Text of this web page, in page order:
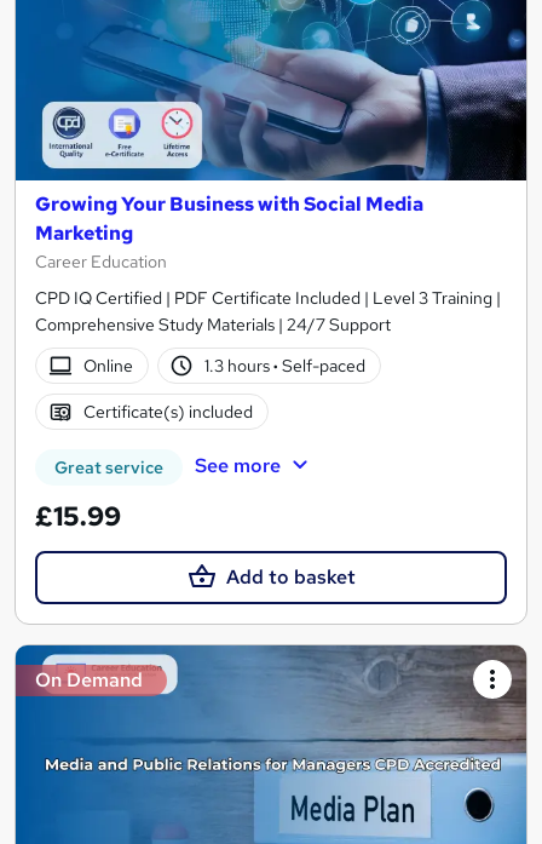
Growing Your Business with Social Media
Marketing
Career Education
CPD IQ Certified | PDF Certificate Included | Level 3 Training |
Comprehensive Study Materials | 24/7 Support
Online
1.3 hours· Self-paced
Certificate(s) included
Great service See more
£15.99
Add to basket
On Demand